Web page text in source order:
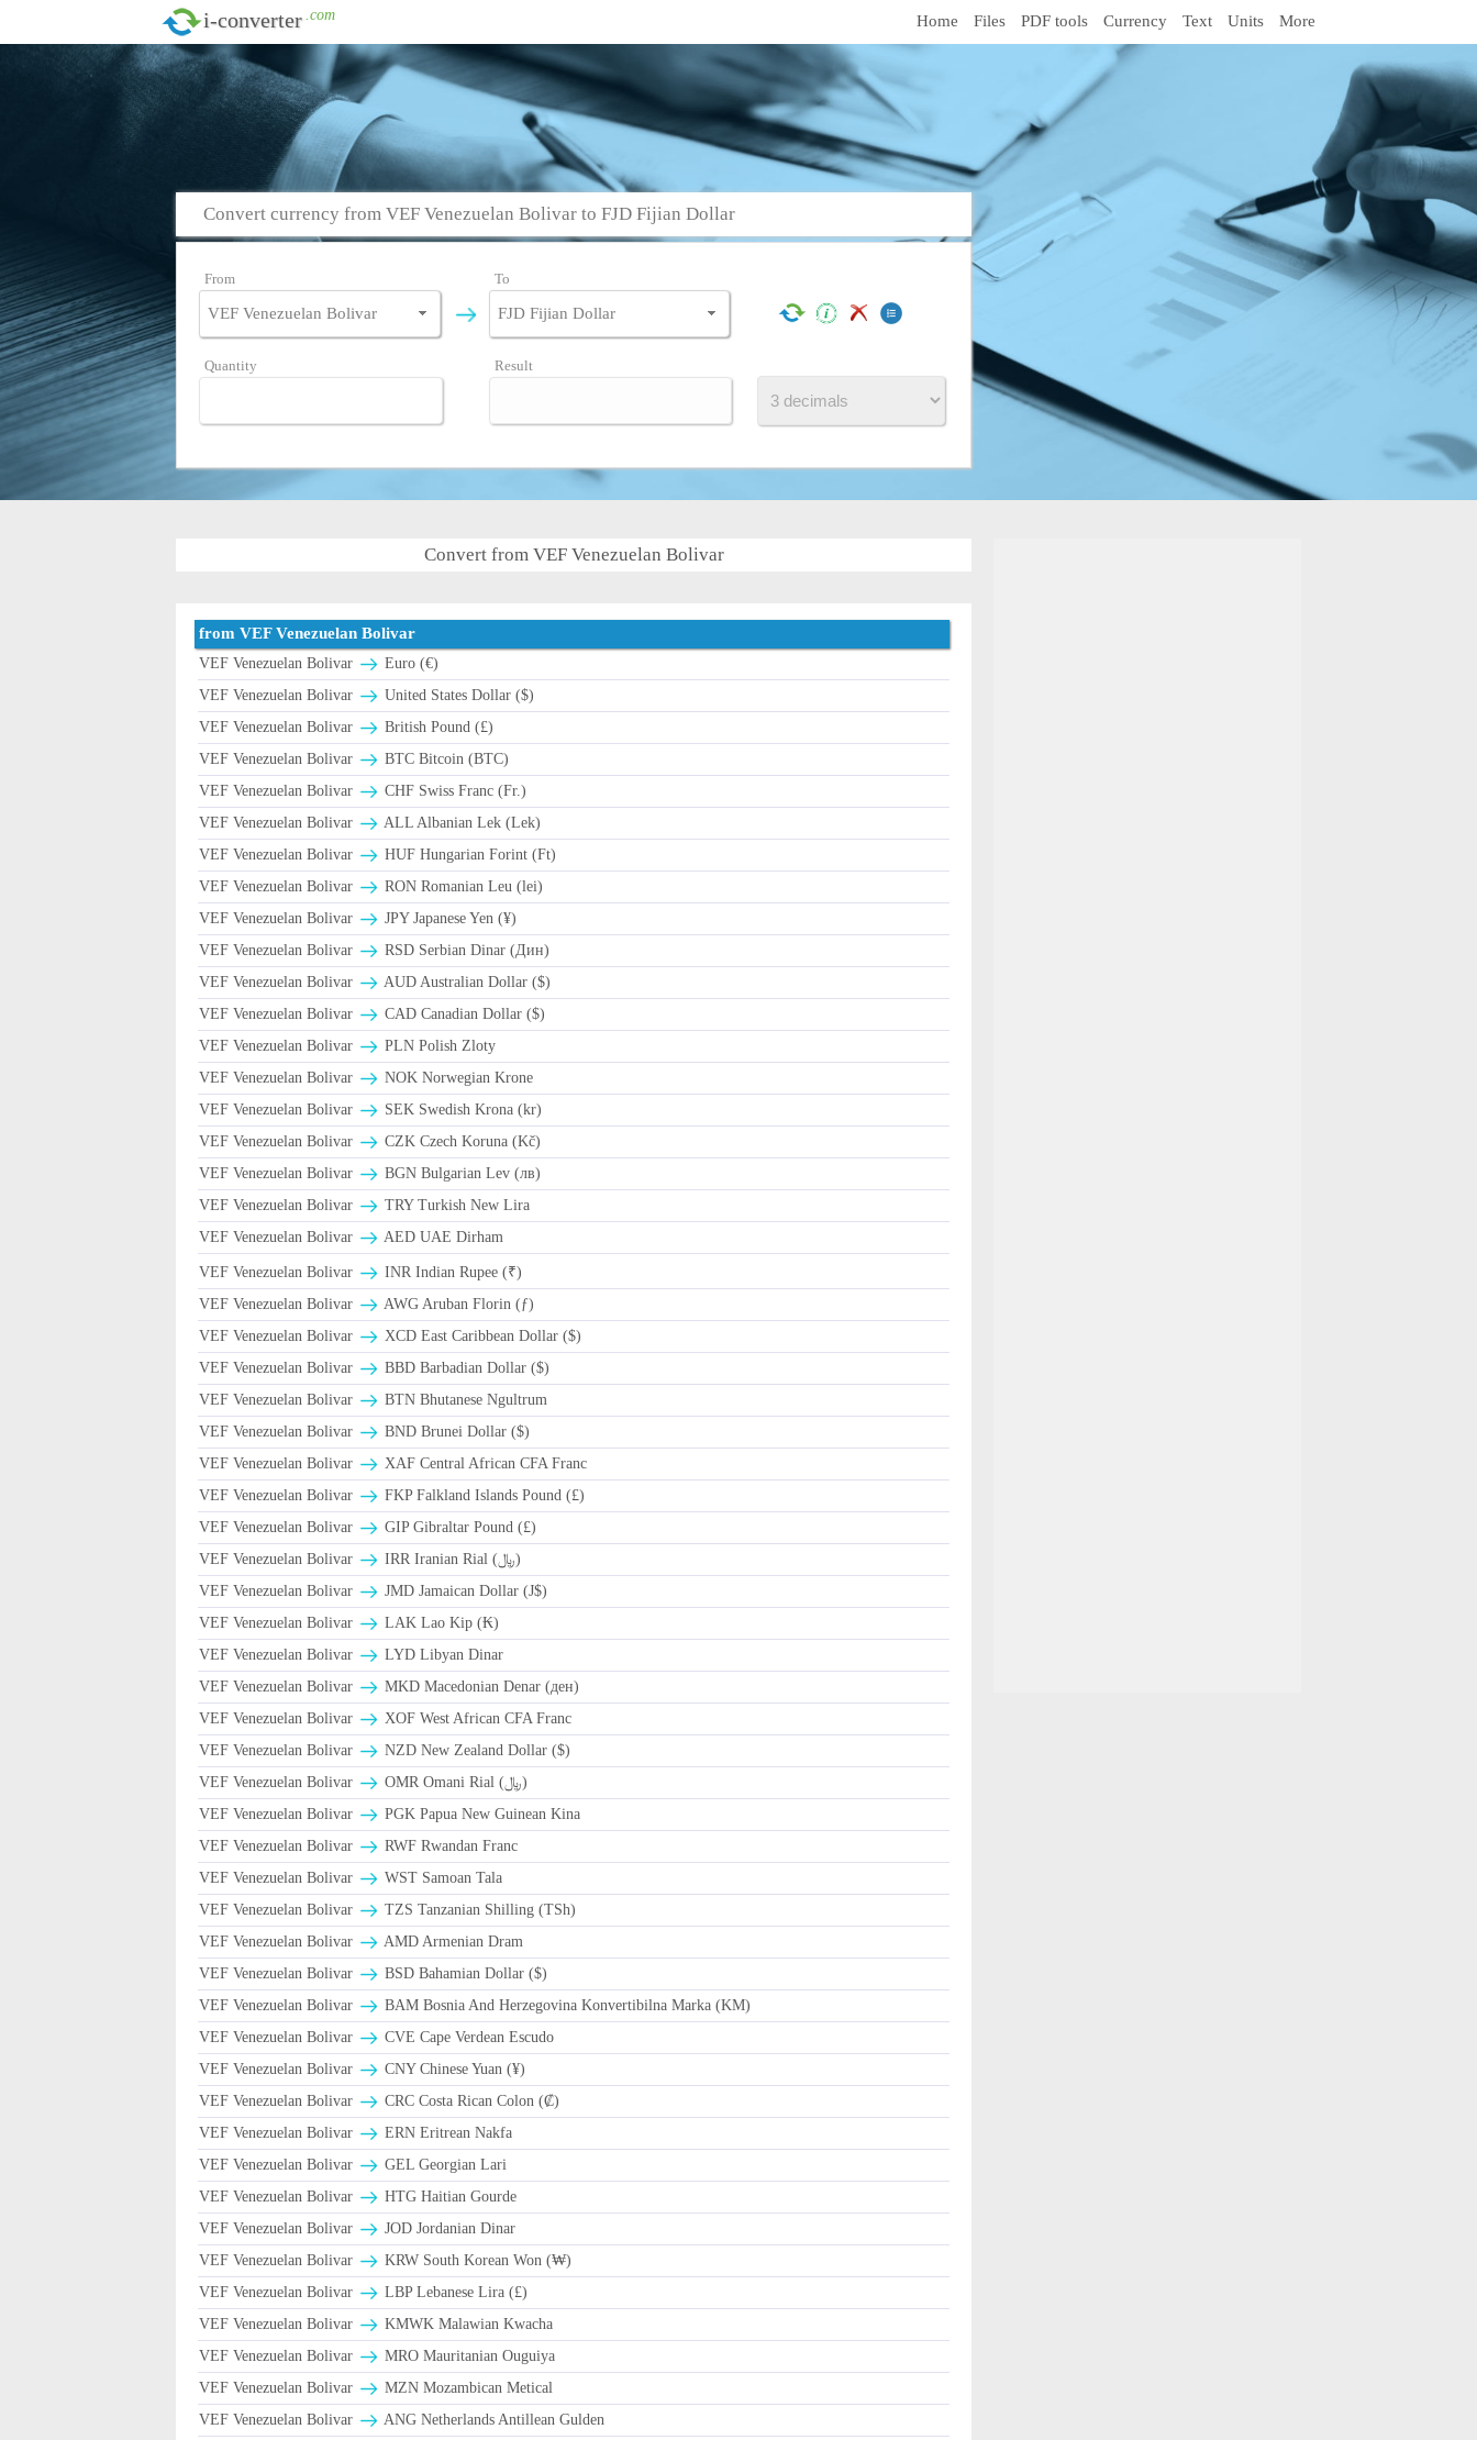
i-converter .com Home Files PDF tools Currency Text Units More
Convert currency from VEF Venezuelan Bolivar to FJD Fijian Dollar
From To
Quantity Result
Convert from VEF Venezuelan Bolivar
from VEF Venezuelan Bolivar
VEF Venezuelan Bolivar
Euro (€)
VEF Venezuelan Bolivar
United States Dollar ($)
VEF Venezuelan Bolivar
British Pound (£)
VEF Venezuelan Bolivar
BTC Bitcoin (BTC)
VEF Venezuelan Bolivar
CHF Swiss Franc (Fr.)
VEF Venezuelan Bolivar
ALL Albanian Lek (Lek)
VEF Venezuelan Bolivar
HUF Hungarian Forint (Ft)
VEF Venezuelan Bolivar
RON Romanian Leu (lei)
VEF Venezuelan Bolivar
JPY Japanese Yen (¥)
VEF Venezuelan Bolivar
RSD Serbian Dinar (Дин)
VEF Venezuelan Bolivar
AUD Australian Dollar ($)
VEF Venezuelan Bolivar
CAD Canadian Dollar ($)
VEF Venezuelan Bolivar
PLN Polish Zloty
VEF Venezuelan Bolivar
NOK Norwegian Krone
VEF Venezuelan Bolivar
SEK Swedish Krona (kr)
VEF Venezuelan Bolivar
CZK Czech Koruna (Kč)
VEF Venezuelan Bolivar
BGN Bulgarian Lev (лв)
VEF Venezuelan Bolivar
TRY Turkish New Lira
VEF Venezuelan Bolivar
AED UAE Dirham
VEF Venezuelan Bolivar
INR Indian Rupee (₹)
VEF Venezuelan Bolivar
AWG Aruban Florin (ƒ)
VEF Venezuelan Bolivar
XCD East Caribbean Dollar ($)
VEF Venezuelan Bolivar
BBD Barbadian Dollar ($)
VEF Venezuelan Bolivar
BTN Bhutanese Ngultrum
VEF Venezuelan Bolivar
BND Brunei Dollar ($)
VEF Venezuelan Bolivar
XAF Central African CFA Franc
VEF Venezuelan Bolivar
FKP Falkland Islands Pound (£)
VEF Venezuelan Bolivar
GIP Gibraltar Pound (£)
VEF Venezuelan Bolivar
IRR Iranian Rial (﷼)
VEF Venezuelan Bolivar
JMD Jamaican Dollar (J$)
VEF Venezuelan Bolivar
LAK Lao Kip (₭)
VEF Venezuelan Bolivar
LYD Libyan Dinar
VEF Venezuelan Bolivar
MKD Macedonian Denar (ден)
VEF Venezuelan Bolivar
XOF West African CFA Franc
VEF Venezuelan Bolivar
NZD New Zealand Dollar ($)
VEF Venezuelan Bolivar
OMR Omani Rial (﷼)
VEF Venezuelan Bolivar
PGK Papua New Guinean Kina
VEF Venezuelan Bolivar
RWF Rwandan Franc
VEF Venezuelan Bolivar
WST Samoan Tala
VEF Venezuelan Bolivar
TZS Tanzanian Shilling (TSh)
VEF Venezuelan Bolivar
AMD Armenian Dram
VEF Venezuelan Bolivar
BSD Bahamian Dollar ($)
VEF Venezuelan Bolivar
BAM Bosnia And Herzegovina Konvertibilna Marka (KM)
VEF Venezuelan Bolivar
CVE Cape Verdean Escudo
VEF Venezuelan Bolivar
CNY Chinese Yuan (¥)
VEF Venezuelan Bolivar
CRC Costa Rican Colon (₡)
VEF Venezuelan Bolivar
ERN Eritrean Nakfa
VEF Venezuelan Bolivar
GEL Georgian Lari
VEF Venezuelan Bolivar
HTG Haitian Gourde
VEF Venezuelan Bolivar
JOD Jordanian Dinar
VEF Venezuelan Bolivar
KRW South Korean Won (₩)
VEF Venezuelan Bolivar
LBP Lebanese Lira (£)
VEF Venezuelan Bolivar
ΚMWK Malawian Kwacha
VEF Venezuelan Bolivar
MRO Mauritanian Ouguiya
VEF Venezuelan Bolivar
MZN Mozambican Metical
VEF Venezuelan Bolivar
ANG Netherlands Antillean Gulden